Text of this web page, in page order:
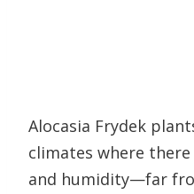
Alocasia Frydek
climates where
and humidity—far